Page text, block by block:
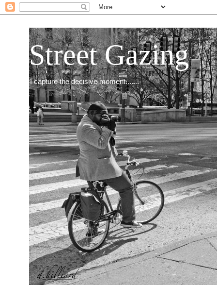
Street Gazing
I capture the decisive moment.......